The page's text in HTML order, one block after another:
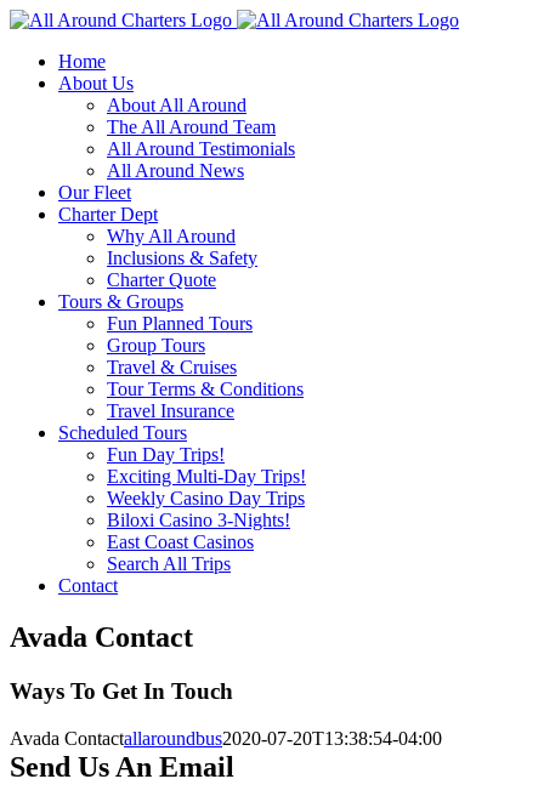
Skip
contentHome
About Us
About All Around
The All Around Team
All Around Testimonials
All Around News
Our Fleet
Charter Dept
Why All Around
Inclusions & Safety
Charter Quote
Tours & Groups
Fun Planned Tours
Group Tours
Travel & Cruises
Tour Terms & Conditions
Travel Insurance
Scheduled Tours
Fun Day Trips!
Exciting Multi-Day Trips!
Weekly Casino Day Trips
Biloxi Casino 3-Nights!
East Coast Casinos
Search All Trips
Contact
Avada Contact
Ways To Get In Touch
Avada Contactallaroundbus2020-07-20T13:38:54-04:00
Send Us An Email